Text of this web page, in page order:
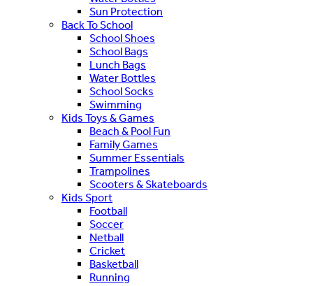
Sun Protection
Back To School
School Shoes
School Bags
Lunch Bags
Water Bottles
School Socks
Swimming
Kids Toys & Games
Beach & Pool Fun
Family Games
Summer Essentials
Trampolines
Scooters & Skateboards
Kids Sport
Football
Soccer
Netball
Cricket
Basketball
Running